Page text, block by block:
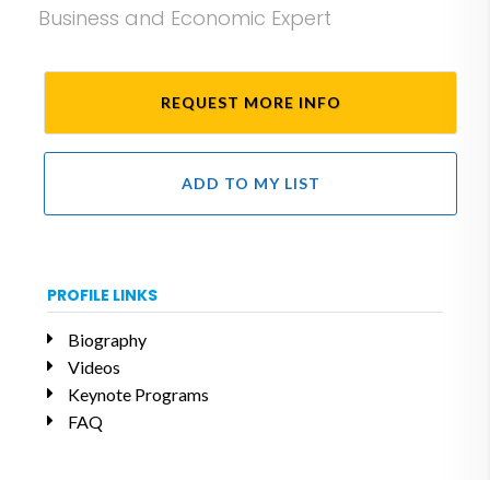
Business and Economic Expert
REQUEST MORE INFO
ADD TO MY LIST
PROFILE LINKS
Biography
Videos
Keynote Programs
FAQ